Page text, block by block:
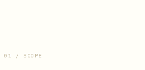
01 / SCOPE